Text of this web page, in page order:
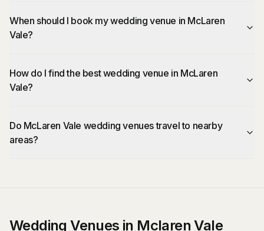
When should I book my wedding venue in McLaren
Vale?
How do I find the best wedding venue in McLaren
Vale?
Do McLaren Vale wedding venues travel to nearby
areas?
Wedding Venues in Mclaren Vale